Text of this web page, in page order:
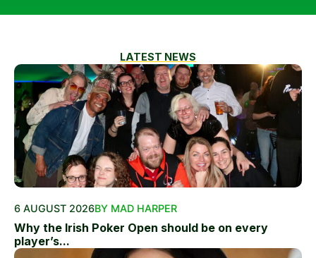
LATEST NEWS
6 AUGUST 2026BY MAD HARPER
Why the Irish Poker Open should be on every
player’s...